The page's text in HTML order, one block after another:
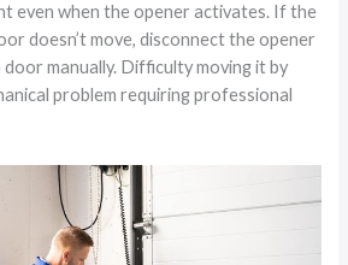
even when the opener activates. If the
doesn’t move, disconnect the opener
manually. Difficulty moving it by
problem requiring professional